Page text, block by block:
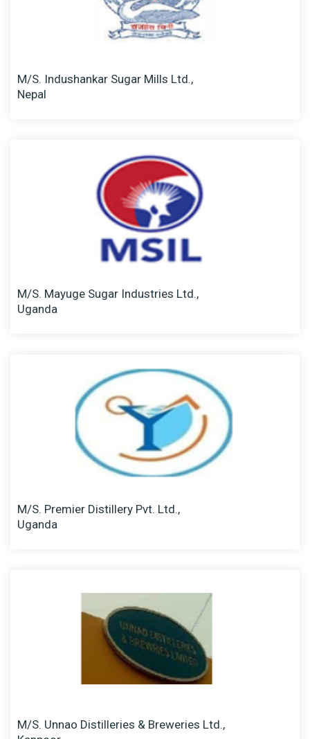
M/S. Indushankar Sugar Mills Ltd.,
Nepal
M/S. Mayuge Sugar Industries Ltd.,
Uganda
M/S. Premier Distillery Pvt. Ltd.,
Uganda
M/S. Unnao Distilleries & Breweries Ltd.,